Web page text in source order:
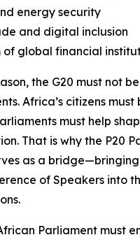
energy security
and digital inclusion
of global financial
the G20 must not
Africa’s citizens
must help
That is why the P20
as a
of Speakers into
Parliament must